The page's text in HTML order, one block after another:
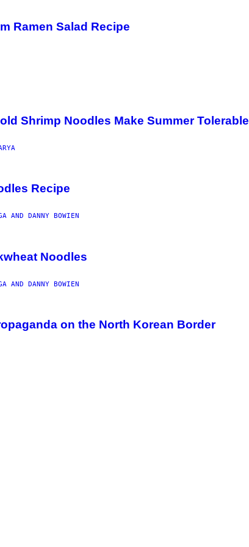
Ramen Salad Recipe
Shrimp Noodles Make Summer Tolerable
Recipe
AND DANNY BOWIEN
Noodles
AND DANNY BOWIEN
on the North Korean Border